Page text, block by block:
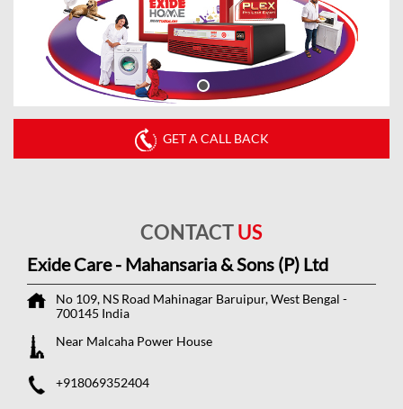
GET A CALL BACK
CONTACTUS
Exide Care - Mahansaria & Sons (P) Ltd
No 109, NS Road Mahinagar Baruipur, West Bengal -
700145 India
Near Malcaha Power House
+918069352404